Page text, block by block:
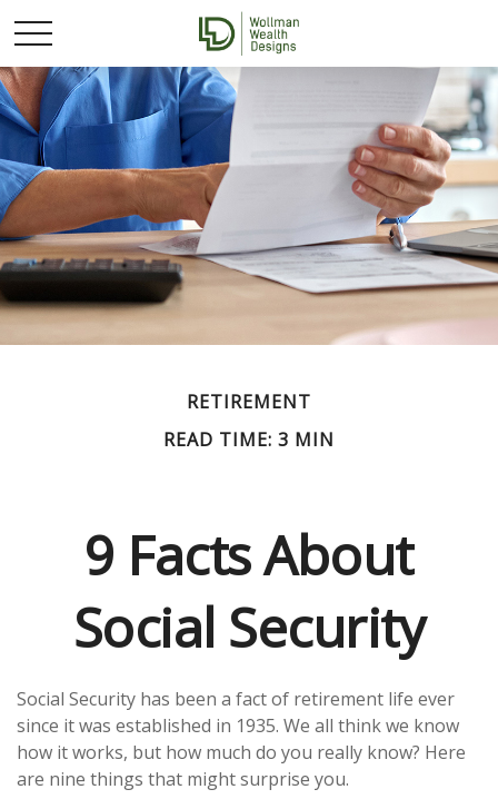
RETIREMENT
READ TIME: 3 MIN
9 Facts About
Social Security
Social Security has been a fact of retirement life ever
since it was established in 1935. We all think we know
how it works, but how much do you really know? Here
are nine things that might surprise you.